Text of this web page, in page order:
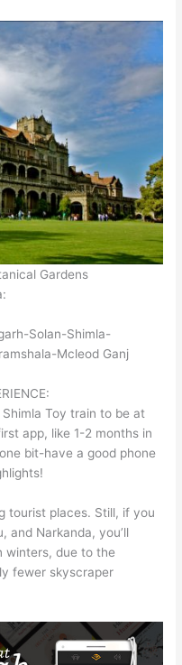
Gardens
Solan-Shimla-
Mcleod Ganj
Toy train to be at
app, like 1-2 months in
bit-have a good phone
tourist places. Still, if you
and Narkanda, you’ll
winters, due to the
fewer skyscraper